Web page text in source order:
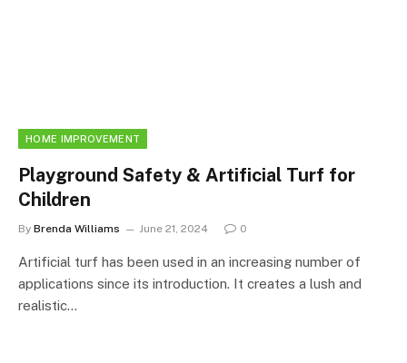
HOME IMPROVEMENT
Playground Safety & Artificial Turf for
Children
By Brenda Williams June 21, 2024 0
Artificial turf has been used in an increasing number of
applications since its introduction. It creates a lush and
realistic…